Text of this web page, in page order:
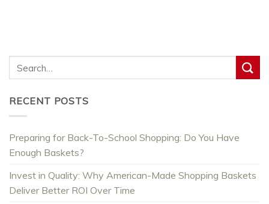
RECENT POSTS
Preparing for Back-To-School Shopping: Do You Have
Enough Baskets?
Invest in Quality: Why American-Made Shopping Baskets
Deliver Better ROI Over Time